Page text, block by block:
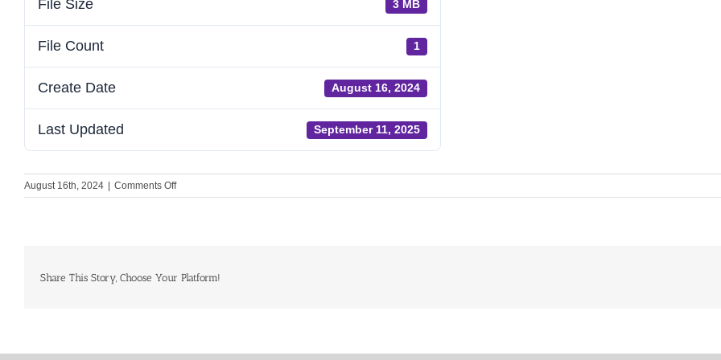
File Size 3 MB
File Count 1
Create Date August 16, 2024
Last Updated September 11, 2025
August 16th, 2024 Comments Offon
Global
Review
Share This Story, Choose Your Platform!